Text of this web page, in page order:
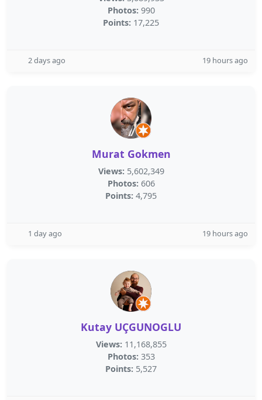
Photos: 990
Points: 17,225
2 days ago 19 hours ago
Murat Gokmen
Views: 5,602,349
Photos: 606
Points: 4,795
1 day ago 19 hours ago
Kutay UÇGUNOGLU
Views: 11,168,855
Photos: 353
Points: 5,527